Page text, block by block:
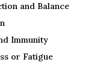
and Balance
Immunity
or Fatigue